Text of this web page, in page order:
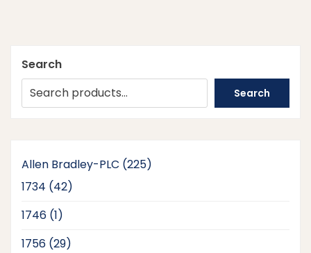
Search
Search
Allen Bradley-PLC 225225
1734 4242
1746 11
1756 2929